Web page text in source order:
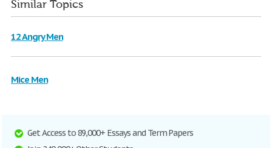
Similar Topics
12 Angry Men
Mice Men
Get Access to 89,000+ Essays and Term Papers